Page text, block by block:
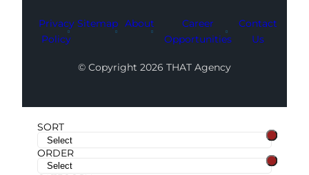
Privacy
Policy
Sitemap About
Career
Opportunities
Contact
Us
© Copyright 2026 THAT Agency
SORT
ORDER